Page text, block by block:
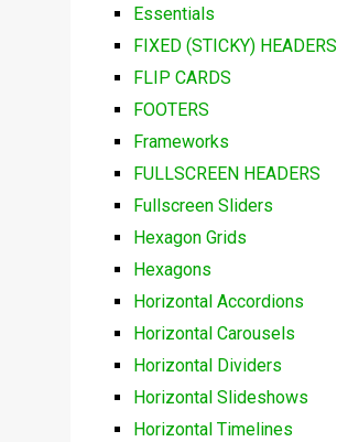
Essentials
FIXED (STICKY) HEADERS
FLIP CARDS
FOOTERS
Frameworks
FULLSCREEN HEADERS
Fullscreen Sliders
Hexagon Grids
Hexagons
Horizontal Accordions
Horizontal Carousels
Horizontal Dividers
Horizontal Slideshows
Horizontal Timelines